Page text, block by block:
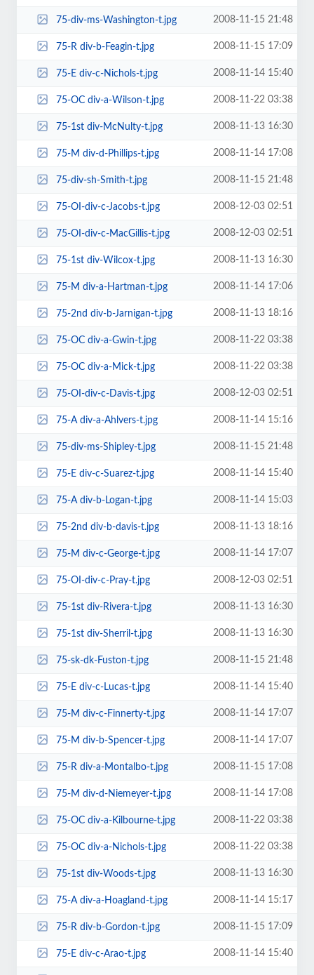
75-div-ms-Washington-t.jpg 2008-11-15 21:48
75-R div-b-Feagin-t.jpg 2008-11-15 17:09
75-E div-c-Nichols-t.jpg 2008-11-14 15:40
75-OC div-a-Wilson-t.jpg 2008-11-22 03:38
75-1st div-McNulty-t.jpg 2008-11-13 16:30
75-M div-d-Phillips-t.jpg 2008-11-14 17:08
75-div-sh-Smith-t.jpg 2008-11-15 21:48
75-OI-div-c-Jacobs-t.jpg 2008-12-03 02:51
75-OI-div-c-MacGillis-t.jpg 2008-12-03 02:51
75-1st div-Wilcox-t.jpg 2008-11-13 16:30
75-M div-a-Hartman-t.jpg 2008-11-14 17:06
75-2nd div-b-Jarnigan-t.jpg 2008-11-13 18:16
75-OC div-a-Gwin-t.jpg 2008-11-22 03:38
75-OC div-a-Mick-t.jpg 2008-11-22 03:38
75-OI-div-c-Davis-t.jpg 2008-12-03 02:51
75-A div-a-Ahlvers-t.jpg 2008-11-14 15:16
75-div-ms-Shipley-t.jpg 2008-11-15 21:48
75-E div-c-Suarez-t.jpg 2008-11-14 15:40
75-A div-b-Logan-t.jpg 2008-11-14 15:03
75-2nd div-b-davis-t.jpg 2008-11-13 18:16
75-M div-c-George-t.jpg 2008-11-14 17:07
75-OI-div-c-Pray-t.jpg 2008-12-03 02:51
75-1st div-Rivera-t.jpg 2008-11-13 16:30
75-1st div-Sherril-t.jpg 2008-11-13 16:30
75-sk-dk-Fuston-t.jpg 2008-11-15 21:48
75-E div-c-Lucas-t.jpg 2008-11-14 15:40
75-M div-c-Finnerty-t.jpg 2008-11-14 17:07
75-M div-b-Spencer-t.jpg 2008-11-14 17:07
75-R div-a-Montalbo-t.jpg 2008-11-15 17:08
75-M div-d-Niemeyer-t.jpg 2008-11-14 17:08
75-OC div-a-Kilbourne-t.jpg 2008-11-22 03:38
75-OC div-a-Nichols-t.jpg 2008-11-22 03:38
75-1st div-Woods-t.jpg 2008-11-13 16:30
75-A div-a-Hoagland-t.jpg 2008-11-14 15:17
75-R div-b-Gordon-t.jpg 2008-11-15 17:09
75-E div-c-Arao-t.jpg 2008-11-14 15:40